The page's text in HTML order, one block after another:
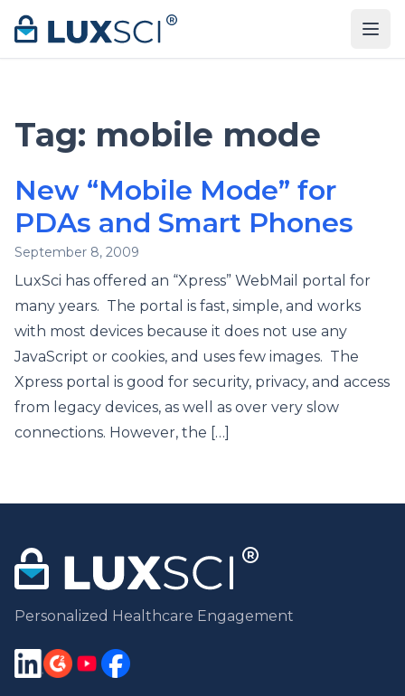
Skip to content
Tag: mobile mode
New “Mobile Mode” for
PDAs and Smart Phones
September 8, 2009
LuxSci has offered an “Xpress” WebMail portal for
many years. The portal is fast, simple, and works
with most devices because it does not use any
JavaScript or cookies, and uses few images. The
Xpress portal is good for security, privacy, and access
from legacy devices, as well as over very slow
connections. However, the […]
Personalized Healthcare Engagement